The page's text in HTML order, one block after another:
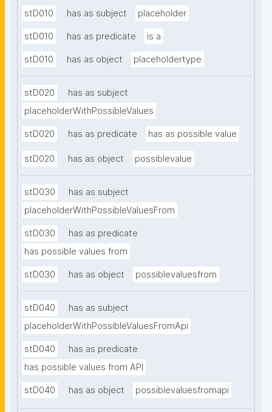
stD010 has as subject placeholder
stD010 has as predicate is a
stD010 has as object placeholdertype
stD020
has as subject
placeholderWithPossibleValues
stD020 has as predicate has as possible value
stD020 has as object possiblevalue
stD030
has as subject
placeholderWithPossibleValuesFrom
stD030
has as predicate
has possible values from
stD030 has as object possiblevaluesfrom
stD040
has as subject
placeholderWithPossibleValuesFromApi
stD040
has as predicate
has possible values from API
stD040 has as object possiblevaluesfromapi